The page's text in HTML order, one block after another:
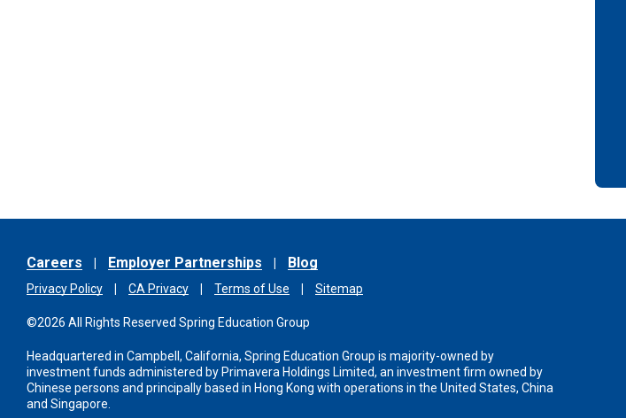
Careers Employer Partnerships Blog
Privacy Policy CA Privacy Terms of Use Sitemap
©2026 All Rights Reserved Spring Education Group
Headquartered in Campbell, California, Spring Education Group is majority-owned by
investment funds administered by Primavera Holdings Limited, an investment firm owned by
Chinese persons and principally based in Hong Kong with operations in the United States, China
and Singapore.